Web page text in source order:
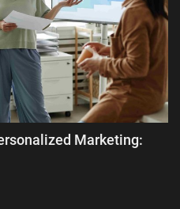
Marketing: